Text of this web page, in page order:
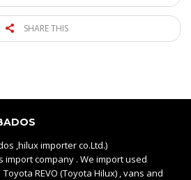
SHARE THIS
,hilux importer co.Ltd.)
import company . We import used
REVO (Toyota Hilux) , vans and